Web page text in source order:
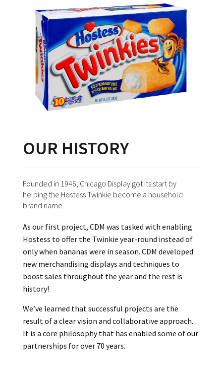
OUR HISTORY
Founded in 1946, Chicago Display got its start by
helping the Hostess Twinkie become a household
brand name.
As our first project, CDM was tasked with enabling
Hostess to offer the Twinkie year-round instead of
only when bananas were in season. CDM developed
new merchandising displays and techniques to
boost sales throughout the year and the rest is
history!
We’ve learned that successful projects are the
result of a clear vision and collaborative approach.
It is a core philosophy that has enabled some of our
partnerships for over 70 years.